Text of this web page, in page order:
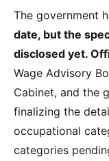
The government
date, but the
disclosed yet.
Wage Advisory
Cabinet, and the
finalizing the
occupational
categories